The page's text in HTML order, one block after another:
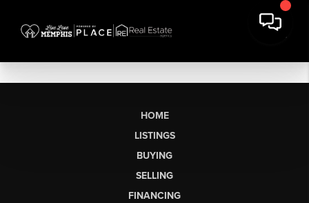
HOME
LISTINGS
BUYING
SELLING
FINANCING